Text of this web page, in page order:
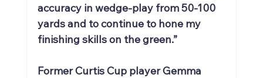
accuracy in wedge-play from 50-100
yards and to continue to hone my
finishing skills on the green.”
Former Curtis Cup player Gemma